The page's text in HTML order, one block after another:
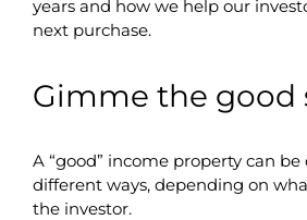
years and how we help our
next purchase.
Gimme the good
A “good” income property can
different ways, depending on
the investor.